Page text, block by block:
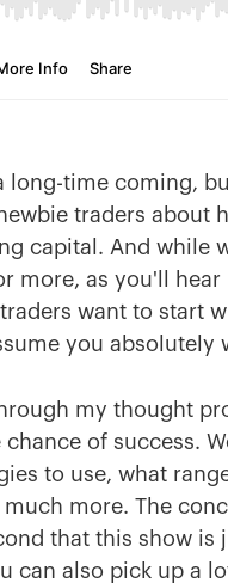
long-time coming,
traders about
capital. And while
more, as you'll
want to start
you
my thought
chance of success.
to use, what
much more. The
that this show is
can also pick up a